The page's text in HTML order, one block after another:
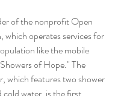
of the nonprofit Open
operates services for
like the mobile
of Hope." The
which features two shower
cold water, is the first